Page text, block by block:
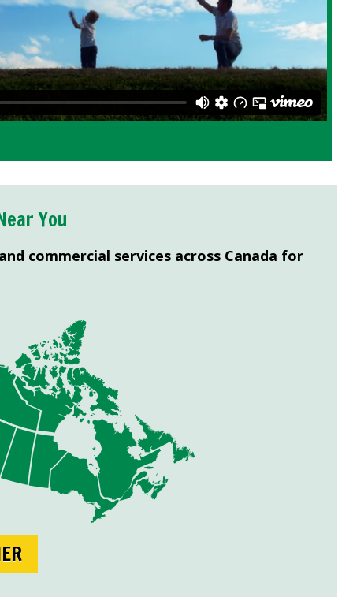
You
commercial services across Canada for